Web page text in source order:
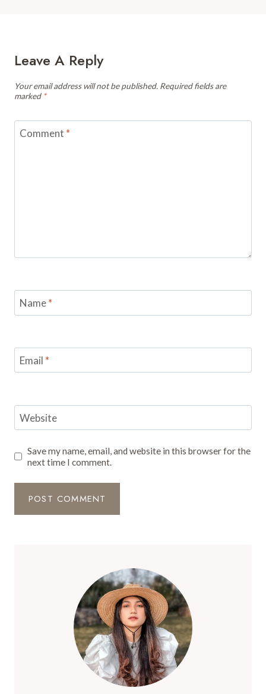
Leave A Reply
Your email address will not be published. Required fields are
marked *
Comment *
Name*
Email *
Website
Save my name, email, and website in this browser for the
next time I comment.